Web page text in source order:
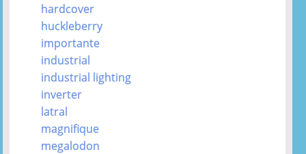
hardcover
huckleberry
importante
industrial
industrial lighting
inverter
latral
magnifique
megalodon